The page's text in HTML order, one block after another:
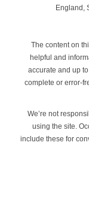
England,
The content on
helpful and
accurate and up
complete or error-
We’re not
using the site.
include these for